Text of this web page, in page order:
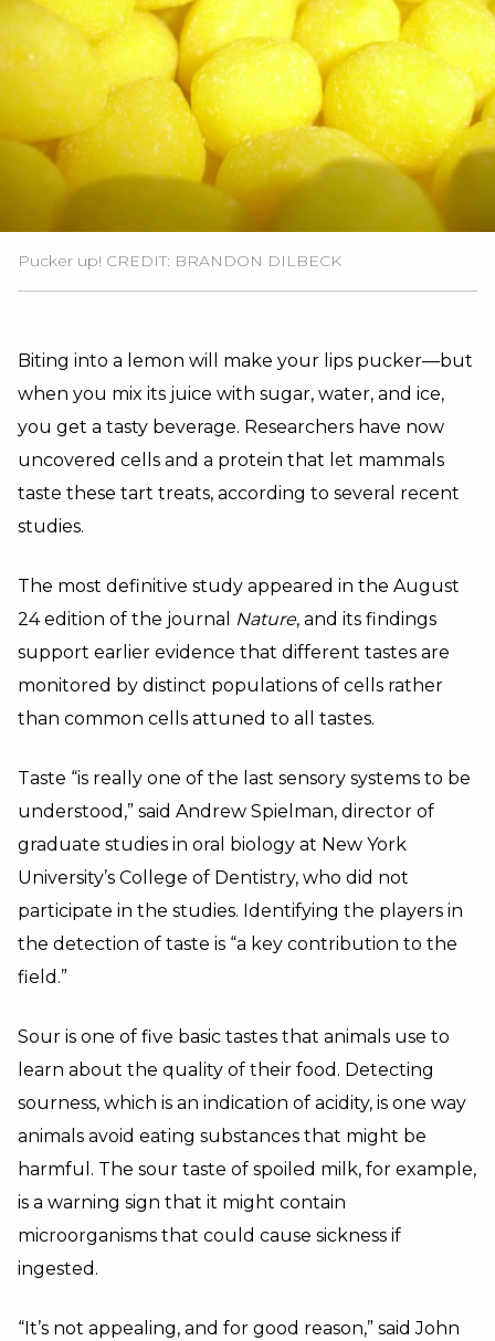
Pucker up! CREDIT: BRANDON DILBECK
Biting into a lemon will make your lips pucker—but
when you mix its juice with sugar, water, and ice,
you get a tasty beverage. Researchers have now
uncovered cells and a protein that let mammals
taste these tart treats, according to several recent
studies.
The most definitive study appeared in the August
24 edition of the journal
Nature, and its findings
support earlier evidence that different tastes are
monitored by distinct populations of cells rather
than common cells attuned to all tastes.
Taste “is really one of the last sensory systems to be
understood,” said Andrew Spielman, director of
graduate studies in oral biology at New York
University’s College of Dentistry, who did not
participate in the studies. Identifying the players in
the detection of taste is “a key contribution to the
field.”
Sour is one of five basic tastes that animals use to
learn about the quality of their food. Detecting
sourness, which is an indication of acidity, is one way
animals avoid eating substances that might be
harmful. The sour taste of spoiled milk, for example,
is a warning sign that it might contain
microorganisms that could cause sickness if
ingested.
“It’s not appealing, and for good reason,” said John